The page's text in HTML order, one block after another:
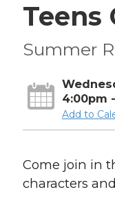
Teens
Summer
4:00pm
Add to
Come join in
characters